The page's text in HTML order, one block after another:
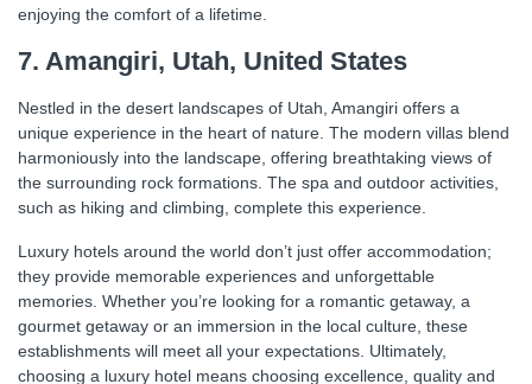
enjoying the comfort of a lifetime.
7. Amangiri, Utah, United States
Nestled in the desert landscapes of Utah, Amangiri offers a
unique experience in the heart of nature. The modern villas blend
harmoniously into the landscape, offering breathtaking views of
the surrounding rock formations. The spa and outdoor activities,
such as hiking and climbing, complete this experience.
Luxury hotels around the world don’t just offer accommodation;
they provide memorable experiences and unforgettable
memories. Whether you’re looking for a romantic getaway, a
gourmet getaway or an immersion in the local culture, these
establishments will meet all your expectations. Ultimately,
choosing a luxury hotel means choosing excellence, quality and